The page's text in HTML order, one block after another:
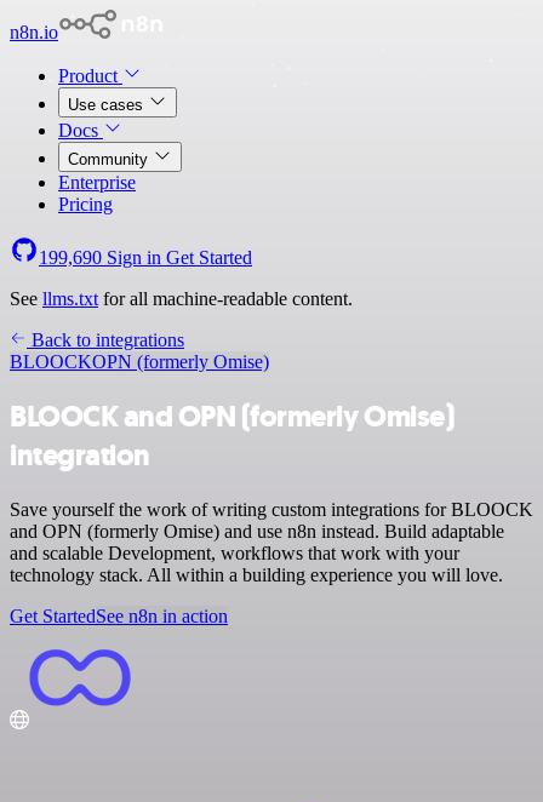
n8n.io
Product
Use cases
Docs
Community
Enterprise
Pricing
199,690 Sign in Get Started
See llms.txt for all machine-readable content.
Back to integrations
BLOOCKOPN (formerly Omise)
BLOOCK and OPN (formerly Omise)
integration
Save yourself the work of writing custom integrations for BLOOCK
and OPN (formerly Omise) and use n8n instead. Build adaptable
and scalable Development, workflows that work with your
technology stack. All within a building experience you will love.
Get StartedSee n8n in action